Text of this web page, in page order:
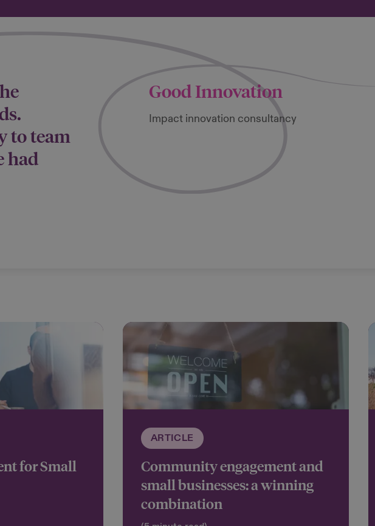
to team
had
Good Innovation
Impact innovation consultancy
for Small
ARTICLE
Community engagement and
small businesses: a winning
combination